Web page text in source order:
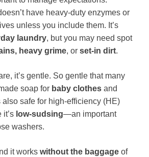
have heavy-duty enzymes or
unless you include them. It’s
laundry, but you may need spot
heavy grime, or set-in dirt.
it’s gentle. So gentle that many
soap for baby clothes and
also safe for high-efficiency (HE)
low-sudsing—an important
washers.
it works without the baggage of